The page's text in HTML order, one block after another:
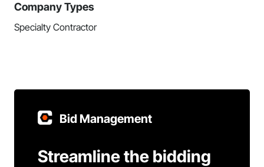
Company Types
Specialty Contractor
Bid Management
Streamline the bidding